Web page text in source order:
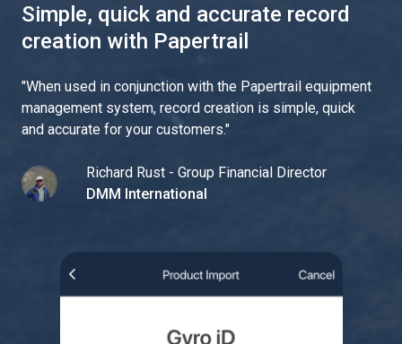
Simple, quick and accurate record
creation with Papertrail
"When used in conjunction with the Papertrail equipment
management system, record creation is simple, quick
and accurate for your customers."
Richard Rust - Group Financial Director
DMM International